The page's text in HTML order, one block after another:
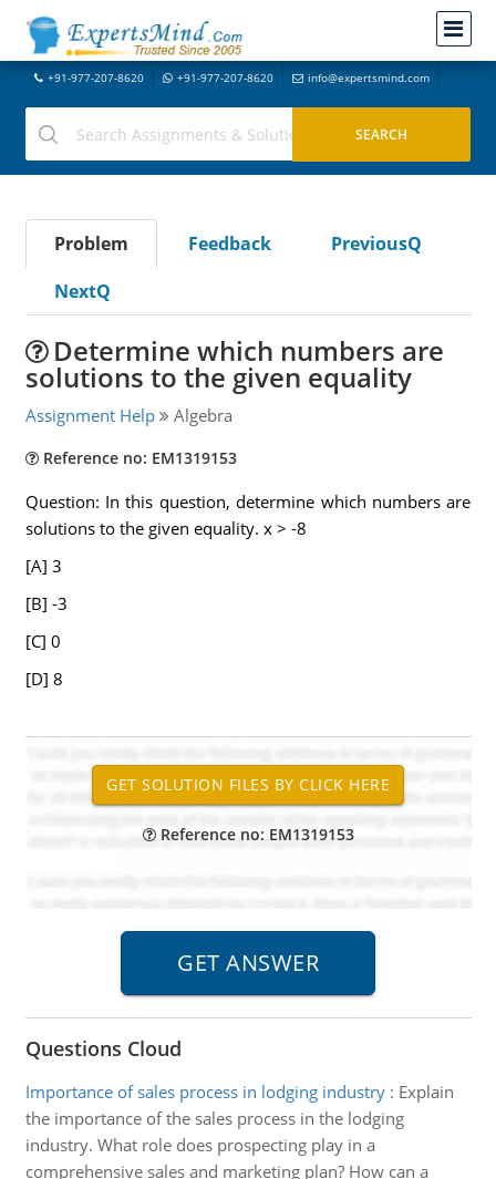
+91-977-207-8620 +91-977-207-8620 info@expertsmind.com
Problem Feedback
PreviousQ
NextQ
Determine which numbers are
solutions to the given equality
Assignment Help Algebra
Reference no: EM1319153
Question: In this question, determine which numbers are
solutions to the given equality. x > -8
[A] 3
[B] -3
[C] 0
[D] 8
Reference no: EM1319153
Questions Cloud
Importance of sales process in lodging industry: Explain
the importance of the sales process in the lodging
industry. What role does prospecting play in a
comprehensive sales and marketing plan? How can a